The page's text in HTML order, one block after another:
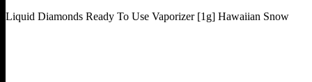
Liquid Diamonds Ready To Use Vaporizer [1g] Hawaiian Snow